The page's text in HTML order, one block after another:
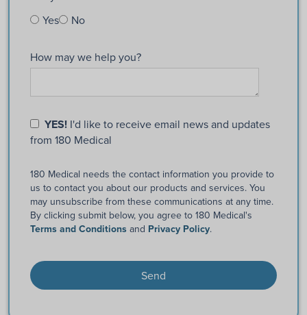
Yes
No
How may we help you?
YES! I'd like to receive email news and updates
from 180 Medical
180 Medical needs the contact information you provide to
us to contact you about our products and services. You
may unsubscribe from these communications at any time.
By clicking submit below, you agree to 180 Medical's
Terms and Conditions and Privacy Policy.